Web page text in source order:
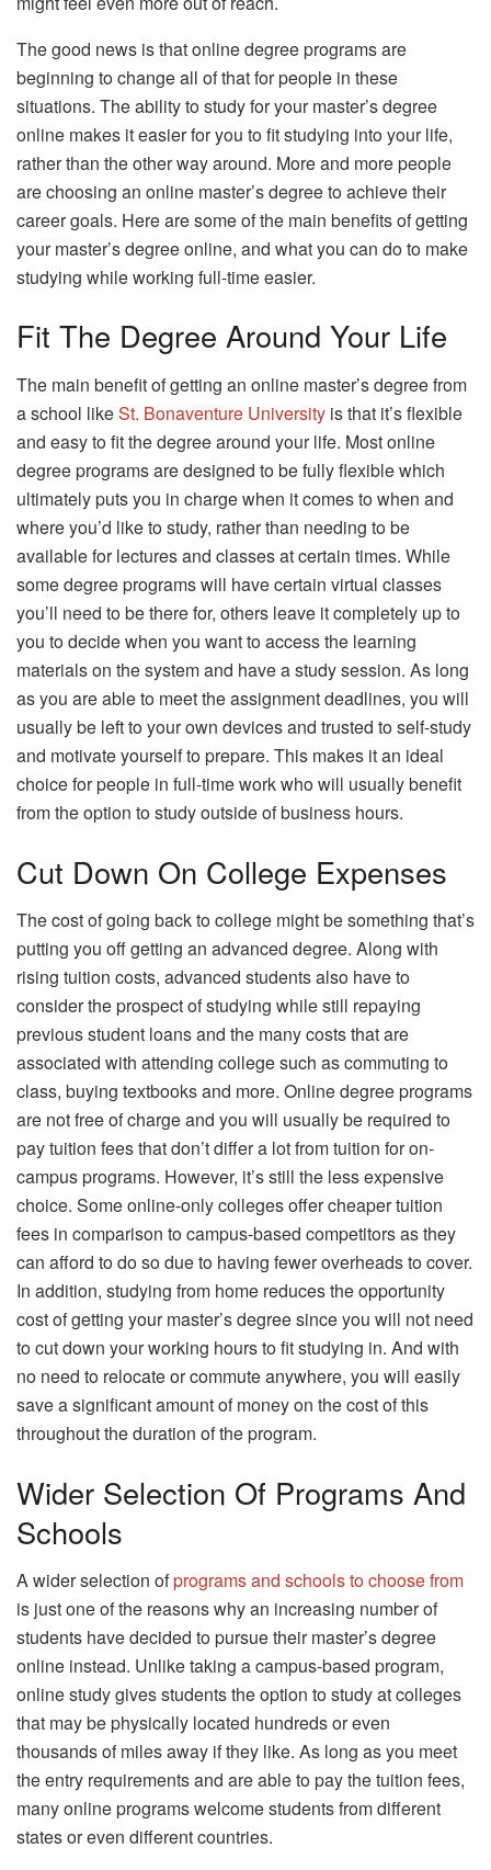
The good news is that online degree programs are
beginning to change all of that for people in these
situations. The ability to study for your master’s degree
online makes it easier for you to fit studying into your life,
rather than the other way around. More and more people
are choosing an online master’s degree to achieve their
career goals. Here are some of the main benefits of getting
your master’s degree online, and what you can do to make
studying while working full-time easier.
Fit The Degree Around Your Life
The main benefit of getting an online master’s degree from
a school likeSt. Bonaventure University is that it’s flexible
and easy to fit the degree around your life. Most online
degree programs are designed to be fully flexible which
ultimately puts you in charge when it comes to when and
where you’d like to study, rather than needing to be
available for lectures and classes at certain times. While
some degree programs will have certain virtual classes
you’ll need to be there for, others leave it completely up to
you to decide when you want to access the learning
materials on the system and have a study session. As long
as you are able to meet the assignment deadlines, you will
usually be left to your own devices and trusted to self-study
and motivate yourself to prepare. This makes it an ideal
choice for people in full-time work who will usually benefit
from the option to study outside of business hours.
Cut Down On College Expenses
The cost of going back to college might be something that’s
putting you off getting an advanced degree. Along with
rising tuition costs, advanced students also have to
consider the prospect of studying while still repaying
previous student loans and the many costs that are
associated with attending college such as commuting to
class, buying textbooks and more. Online degree programs
are not free of charge and you will usually be required to
pay tuition fees that don’t differ a lot from tuition for on-
campus programs. However, it’s still the less expensive
choice. Some online-only colleges offer cheaper tuition
fees in comparison to campus-based competitors as they
can afford to do so due to having fewer overheads to cover.
In addition, studying from home reduces the opportunity
cost of getting your master’s degree since you will not need
to cut down your working hours to fit studying in. And with
no need to relocate or commute anywhere, you will easily
save a significant amount of money on the cost of this
throughout the duration of the program.
Wider Selection Of Programs And
Schools
A wider selection ofprograms and schools to choose from
is just one of the reasons why an increasing number of
students have decided to pursue their master’s degree
online instead. Unlike taking a campus-based program,
online study gives students the option to study at colleges
that may be physically located hundreds or even
thousands of miles away if they like. As long as you meet
the entry requirements and are able to pay the tuition fees,
many online programs welcome students from different
states or even different countries.